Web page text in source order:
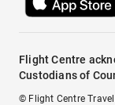
Flight Centre
Custodians of
© Flight Centre